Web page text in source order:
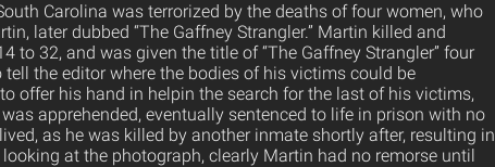
Carolina was terrorized by the deaths of four women, who
later dubbed “The Gaffney Strangler.” Martin killed and
to 32, and was given the title of “The Gaffney Strangler” four
the editor where the bodies of his victims could be
offer his hand in helpin the search for the last of his victims,
apprehended, eventually sentenced to life in prison with no
as he was killed by another inmate shortly after, resulting in
at the photograph, clearly Martin had no remorse until